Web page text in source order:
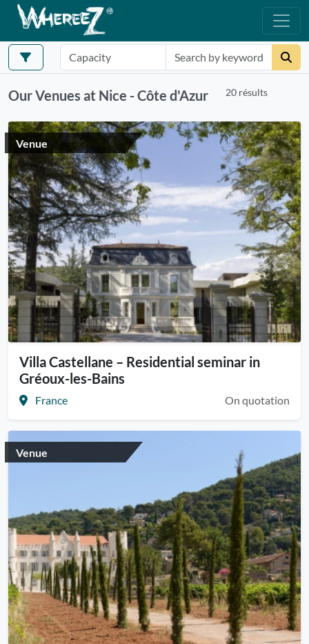
Our Venues at Nice - Côte d'Azur 20 résults
Venue
Villa Castellane – Residential seminar in
Gréoux-les-Bains
France On quotation
Venue